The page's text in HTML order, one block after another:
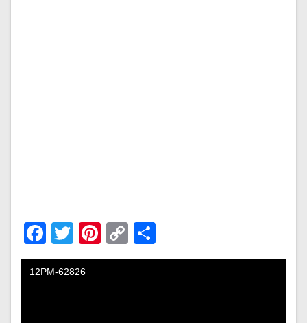
Facebook
TwitterPinterest
Copy
Link